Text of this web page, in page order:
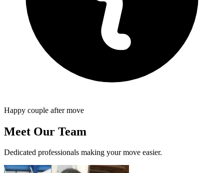
Happy couple after move
Meet Our Team
Dedicated professionals making your move easier.